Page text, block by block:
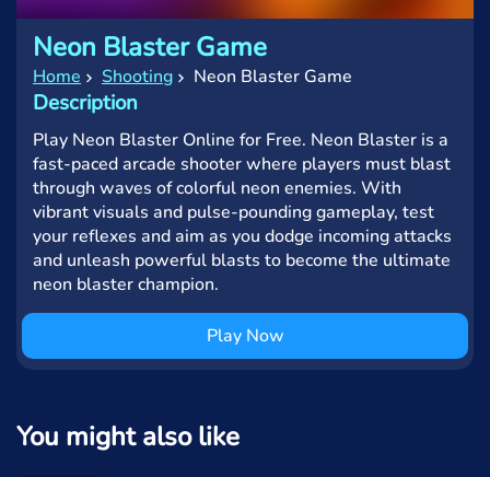
Neon Blaster Game
Home Shooting Neon Blaster Game
Description
Play Neon Blaster Online for Free. Neon Blaster is a
fast-paced arcade shooter where players must blast
through waves of colorful neon enemies. With
vibrant visuals and pulse-pounding gameplay, test
your reflexes and aim as you dodge incoming attacks
and unleash powerful blasts to become the ultimate
neon blaster champion.
Play Now
You might also like